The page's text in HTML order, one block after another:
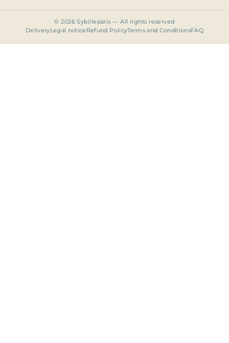
© 2026 Sybilleparis — All rights reserved
DeliveryLegal notice Refund PolicyTerms and ConditionsFAQ